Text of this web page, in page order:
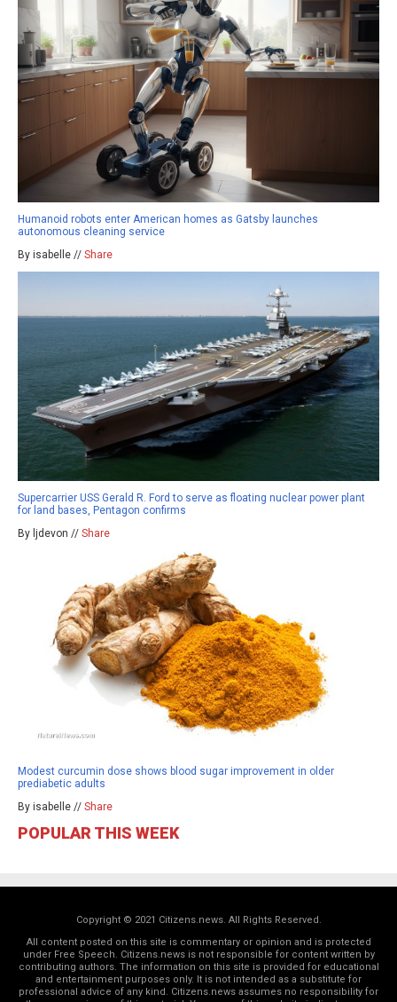
Humanoid robots enter American homes as Gatsby launches
autonomous cleaning service
By isabelle // Share
Supercarrier USS Gerald R. Ford to serve as floating nuclear power plant
for land bases, Pentagon confirms
By ljdevon // Share
Modest curcumin dose shows blood sugar improvement in older
prediabetic adults
By isabelle // Share
POPULAR THIS WEEK
Copyright © 2021 Citizens.news. All Rights Reserved.
All content posted on this site is commentary or opinion and is protected
under Free Speech. Citizens.news is not responsible for content written by
contributing authors. The information on this site is provided for educational
and entertainment purposes only. It is not intended as a substitute for
professional advice of any kind. Citizens.news assumes no responsibility for